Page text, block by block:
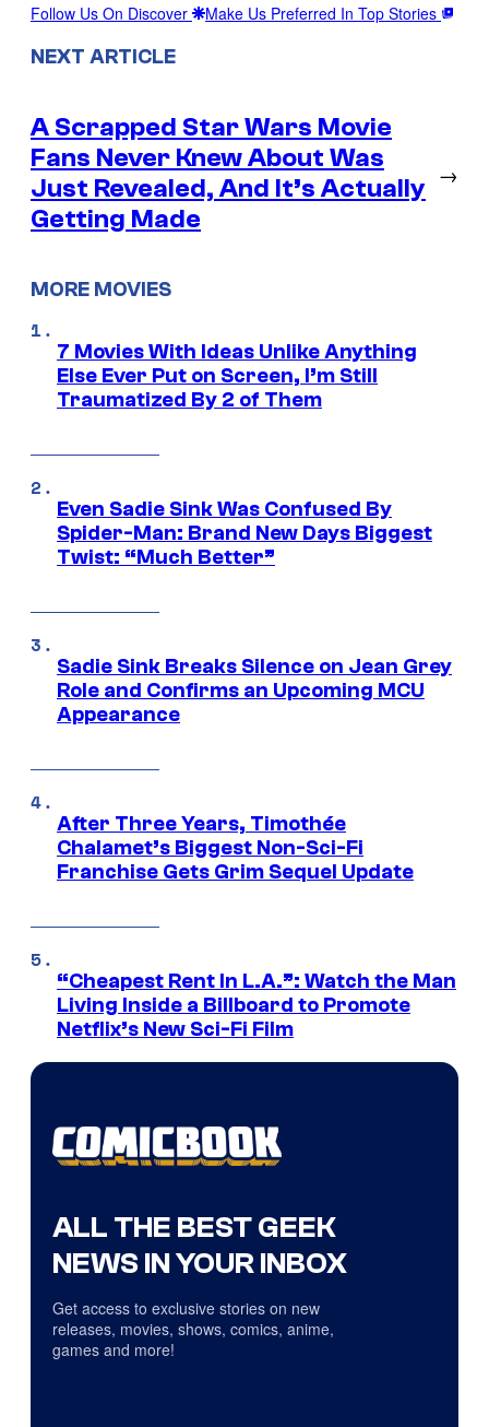
Follow Us On Discover Make Us Preferred In Top Stories
NEXT ARTICLE
A Scrapped Star Wars Movie
Fans Never Knew About Was
Just Revealed, And It’s Actually
Getting Made
→
MORE MOVIES
7 Movies With Ideas Unlike Anything
Else Ever Put on Screen, I’m Still
Traumatized By 2 of Them
Even Sadie Sink Was Confused By
Spider-Man: Brand New Days Biggest
Twist: “Much Better”
Sadie Sink Breaks Silence on Jean Grey
Role and Confirms an Upcoming MCU
Appearance
After Three Years, Timothée
Chalamet’s Biggest Non-Sci-Fi
Franchise Gets Grim Sequel Update
“Cheapest Rent In L.A.”: Watch the Man
Living Inside a Billboard to Promote
Netflix’s New Sci-Fi Film
ALL THE BEST GEEK
NEWS IN YOUR INBOX
Get access to exclusive stories on new
releases, movies, shows, comics, anime,
games and more!